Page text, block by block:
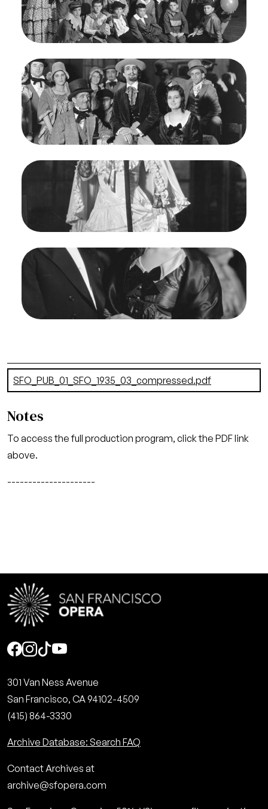
Rognon/San Francisco Opera.
Boys Chorus
Credit
Franklin and Rognon
Image
La Bohème, Giacomo Puccini. San Francisco
Opera, 1935. Photographer: Franklin and
Rognon/San Francisco Opera.
Alfredo Gandolfi (Schaunard), Helen Jepson
(Mimi)
Credit
Franklin and Rognon
ImageLa Bohème, Giacomo Puccini. San Francisco
Opera, 1935. Photographer: Franklin and
Rognon/San Francisco Opera.
Edna Elizabeth Smith (Musetta)
Credit
Franklin and Rognon
ImageLa Bohème, Giacomo Puccini. San Francisco
Opera, 1935. Photographer: Franklin and
Rognon/San Francisco Opera.
Richard Lent (Conductor), Helen Jepson (Mimi)
Credit
Franklin and Rognon
Document
SFO_PUB_01_SFO_1935_03_compressed.pdf
Notes
To access the full production program, click the PDF link
above.
---------------------
Social
301 Van Ness Avenue
San Francisco, CA 94102-4509
(415) 864-3330
Archive Database: Search FAQ
Contact Archives at
archive@sfopera.com